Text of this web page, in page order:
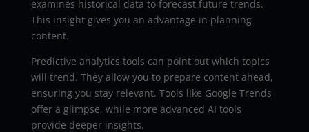
examines historical data to forecast future trends.
This insight gives you an advantage in planning
content.
Predictive analytics tools can point out which topics
will trend. They allow you to prepare content ahead,
ensuring you stay relevant. Tools like Google Trends
offer a glimpse, while more advanced AI tools
provide deeper insights.